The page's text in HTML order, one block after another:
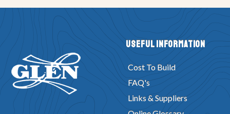
Useful Information
Cost To Build
FAQ's
Links & Suppliers